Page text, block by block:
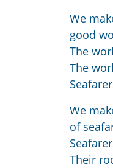
We
good
The
The
We
of
Their